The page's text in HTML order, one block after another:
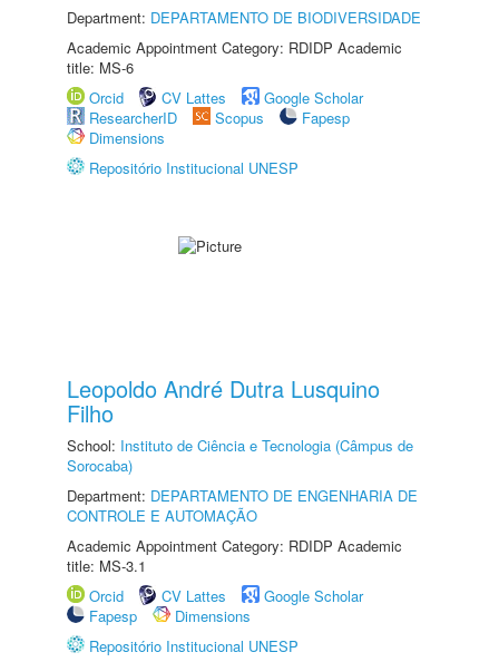
Department: DEPARTAMENTO DE BIODIVERSIDADE
Academic Appointment Category: RDIDP Academic
title: MS-6
Orcid
CV Lattes
Google Scholar
ResearcherID
Scopus
Fapesp
Dimensions
Repositório Institucional UNESP
Leopoldo André Dutra Lusquino
Filho
School: Instituto de Ciência e Tecnologia (Câmpus de
Sorocaba)
Department: DEPARTAMENTO DE ENGENHARIA DE
CONTROLE E AUTOMAÇÃO
Academic Appointment Category: RDIDP Academic
title: MS-3.1
Orcid
CV Lattes
Google Scholar
Fapesp
Dimensions
Repositório Institucional UNESP